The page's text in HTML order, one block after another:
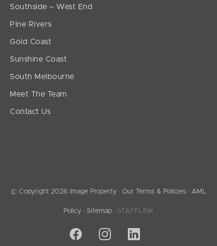
Southside – West End
Pine Rivers
Gold Coast
Sunshine Coast
South Melbourne
Meet The Team
Contact Us
© Copyright 2026 Image Property · Our Terms & Policies · AML
Policy · Sitemap · STAFFLINK